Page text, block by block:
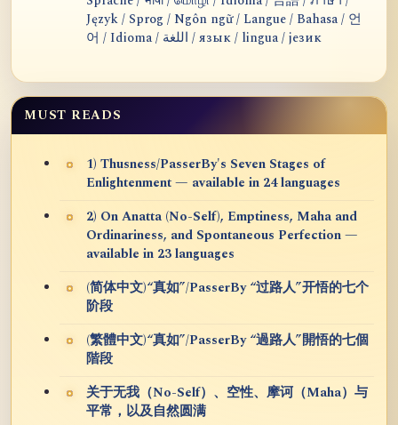
Język / Sprog / Ngôn ngữ / Langue / Bahasa / 언
어 / Idioma / اللغة / язык / lingua / језик
MUST READS
1) Thusness/PasserBy's Seven Stages of
Enlightenment — available in 24 languages
2) On Anatta (No-Self), Emptiness, Maha and
Ordinariness, and Spontaneous Perfection —
available in 23 languages
(简体中文)“真如”/PasserBy “过路人”开悟的七个
阶段
(繁體中文)“真如”/PasserBy “過路人”開悟的七個
階段
关于无我（No-Self）、空性、摩诃（Maha）与
平常，以及自然圆满